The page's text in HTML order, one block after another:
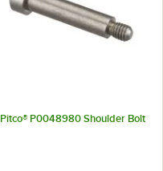
Pitco® P0048980 Shoulder Bolt